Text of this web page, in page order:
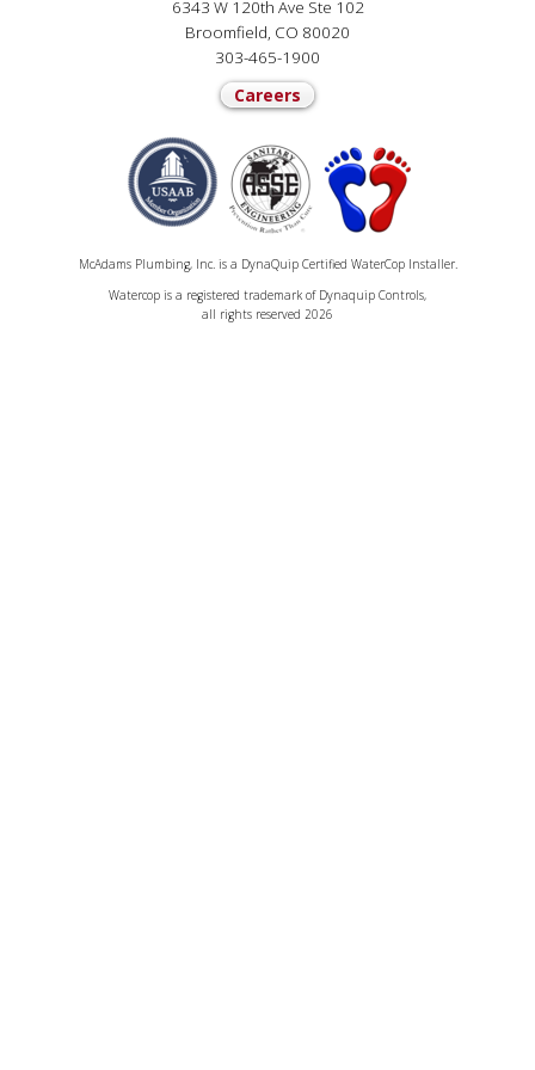
6343 W 120th Ave Ste 102
Broomfield, CO 80020
303-465-1900
Careers
McAdams Plumbing, Inc. is a DynaQuip Certified WaterCop Installer.
Watercop is a registered trademark of Dynaquip Controls,
all rights reserved 2026